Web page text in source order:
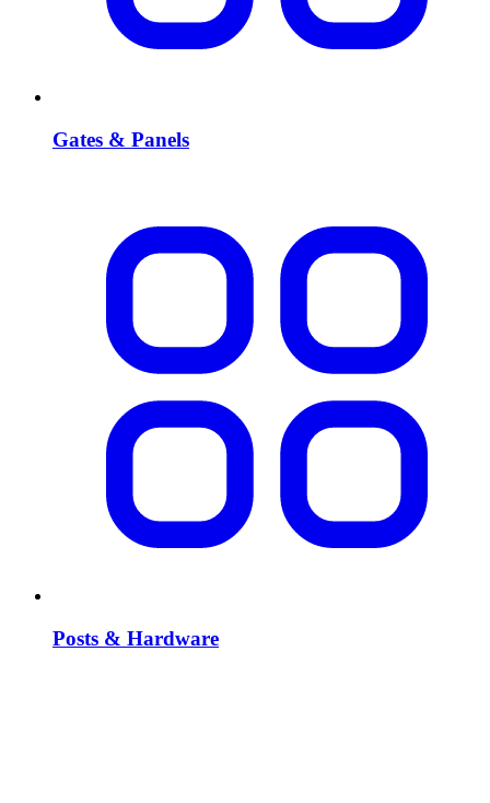
Gates & Panels
Posts & Hardware